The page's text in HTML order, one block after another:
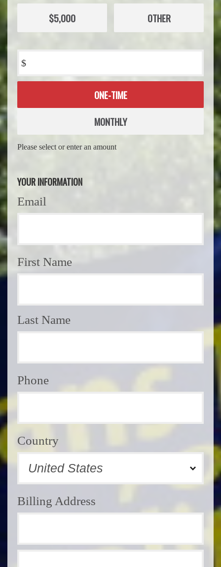
$5,000 OTHER
$
Donation
ONE-TIME
MONTHLY
Please select or enter an amount
YOUR INFORMATION
Email
First Name
Last Name
Phone
Country
Billing Address